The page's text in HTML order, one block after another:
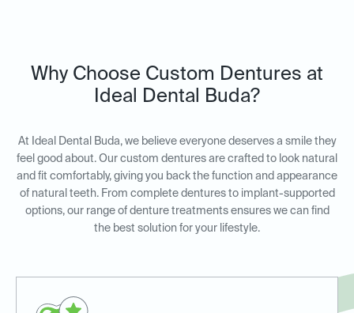
Why Choose Custom Dentures at
Ideal Dental Buda?
At Ideal Dental Buda, we believe everyone deserves a smile they
feel good about. Our custom dentures are crafted to look natural
and fit comfortably, giving you back the function and appearance
of natural teeth. From complete dentures to implant-supported
options, our range of denture treatments ensures we can find
the best solution for your lifestyle.